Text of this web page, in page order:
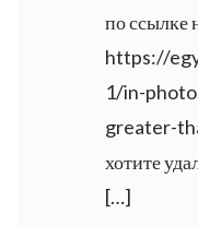
по ссылке
https://
1/in-
greater-
хотите
[…]